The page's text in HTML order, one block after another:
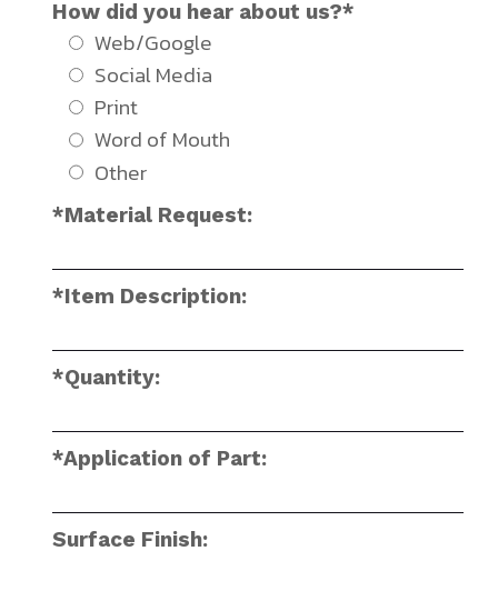
How did you hear about us?*
Web/Google
Social Media
Print
Word of Mouth
Other
*Material Request:
*Item Description:
*Quantity:
*Application of Part:
Surface Finish: